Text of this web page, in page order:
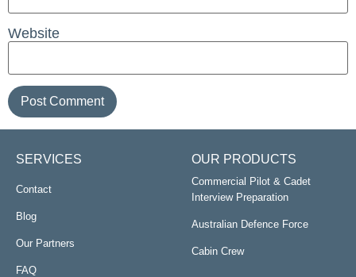
Website
SERVICES
Contact
Blog
Our Partners
FAQ
OUR PRODUCTS
Commercial Pilot & Cadet
Interview Preparation
Australian Defence Force
Cabin Crew